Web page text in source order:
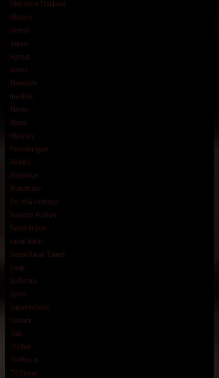
Film Semi Thailand
History
Horror
Japan
Kartun
Korea
Mandarin
medical
Movie
Music
Mystery
Petualangan
Reality
Romance
RumahJav
Sci-Fi & Fantasy
Science Fiction
Serial Anime
serial barat
Serial Barat Tamat
Soap
Software
Sport
supernatural
taiwan
Talk
Thriller
TV Movie
TV Show